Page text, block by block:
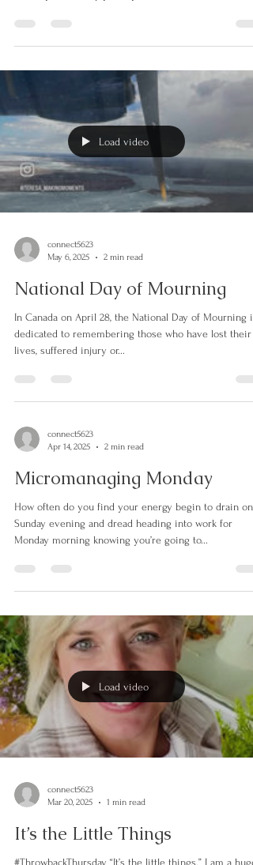
within you so deeply that you feel...
Load video
May 6, 2025
2 min read
National Day of Mourning
In Canada on April 28, the National Day of Mourning is
lives, suffered injury or...
Apr 14, 2025
2 min read
Micromanaging Monday
How often do you find your energy begin to drain on
Monday morning knowing you’re going to...
Load video
Mar 20, 2025
1 min read